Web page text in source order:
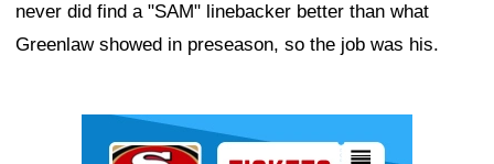
never did find a "SAM" linebacker better than what
Greenlaw showed in preseason, so the job was his.